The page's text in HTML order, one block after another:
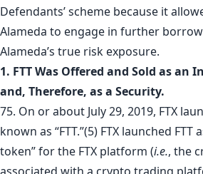
Defendants’ scheme because it
Alameda to engage in further
Alameda’s true risk exposure.
1. FTT Was Offered and Sold as an
and, Therefore, as a Security.
75. On or about July 29, 2019, FTX
known as “FTT.”(5) FTX launched FTT
token” for the FTX platform (i.e., the